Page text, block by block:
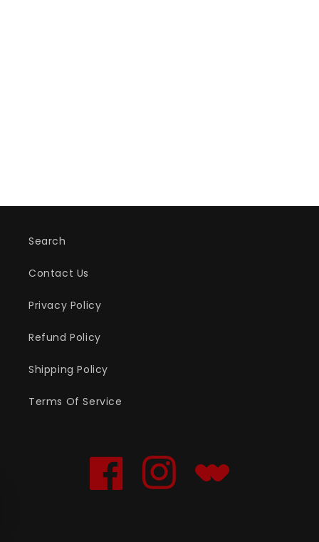
Search
Contact Us
Privacy Policy
Refund Policy
Shipping Policy
Terms Of Service
Facebook Instagram Translation